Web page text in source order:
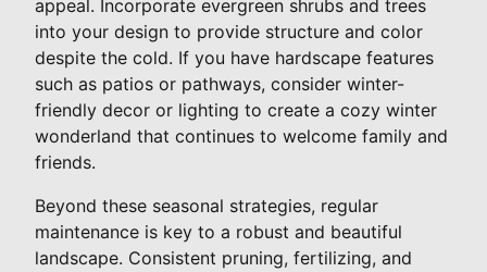
appeal. Incorporate evergreen shrubs and trees
into your design to provide structure and color
despite the cold. If you have hardscape features
such as patios or pathways, consider winter-
friendly decor or lighting to create a cozy winter
wonderland that continues to welcome family and
friends.
Beyond these seasonal strategies, regular
maintenance is key to a robust and beautiful
landscape. Consistent pruning, fertilizing, and